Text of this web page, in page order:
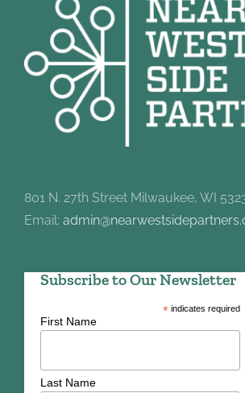
801 N. 27th Street Milwaukee, WI
Email:
Subscribe to Our Newsletter
*indicates required
First Name
Last Name